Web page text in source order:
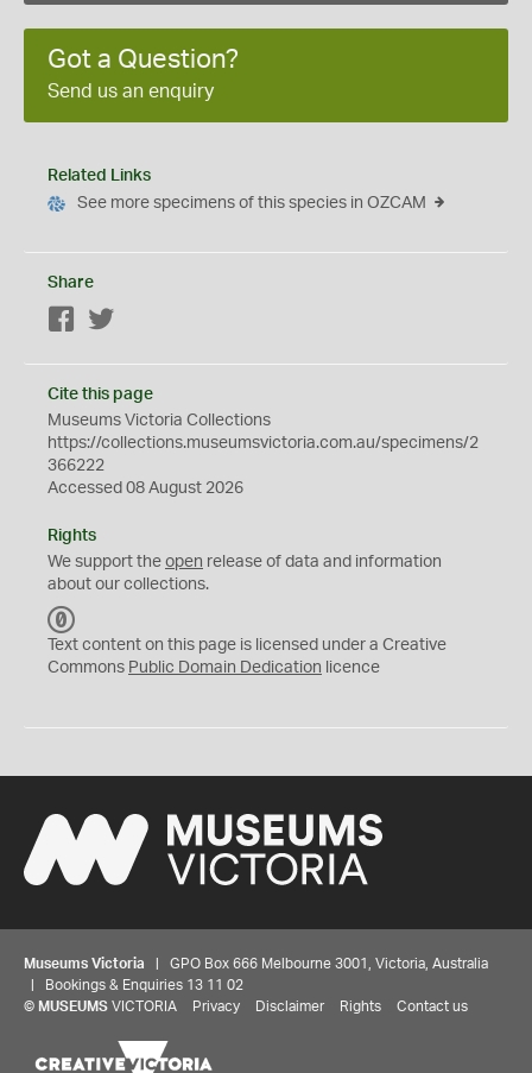
Got a Question?
Send us an enquiry
Related Links
See more specimens of this species in OZCAM
Share
Facebook
Cite this page
Museums Victoria Collections
https://collections.museumsvictoria.com.au/specimens/2
366222
Accessed 08 August 2026
Rights
We support the open release of data and information
about our collections.
C
0
Text content on this page is licensed under a Creative
Commons Public Domain Dedication licence
Museums Victoria | GPO Box 666 Melbourne 3001, Victoria, Australia
| Bookings & Enquiries 13 11 02
© MUSEUMS VICTORIA Privacy Disclaimer Rights Contact us